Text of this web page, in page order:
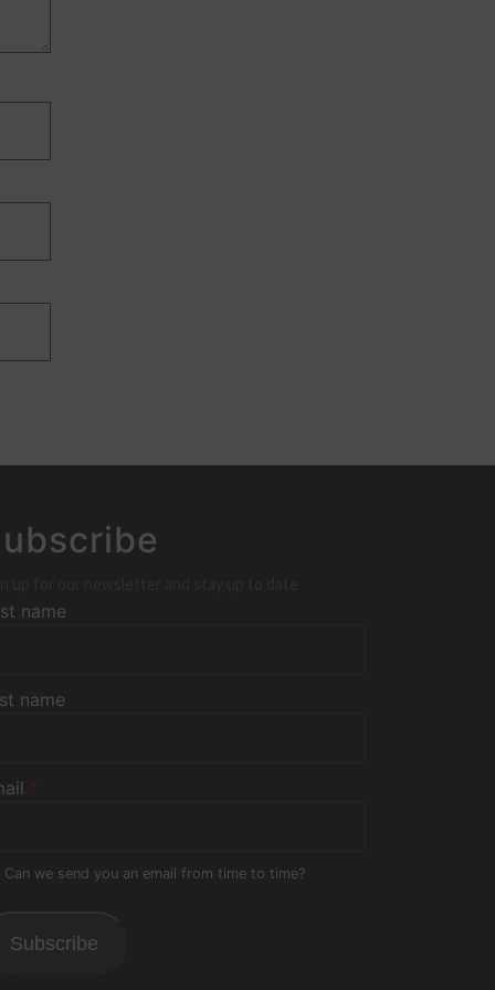
name
name
*
Can we send you an email from time to time?
Subscribe